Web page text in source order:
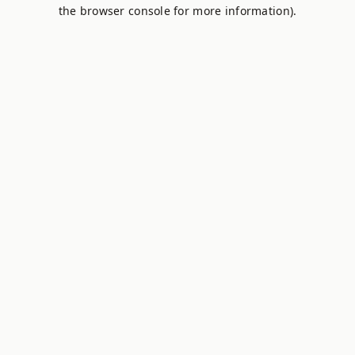
the browser console for more information).